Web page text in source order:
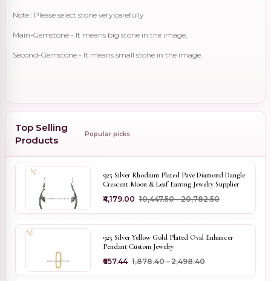
Note : Please select stone very carefully
Main-Gemstone - It means big stone in the image.
Second-Gemstone - It means small stone in the image.
Top Selling
Products
Popular picks
925 Silver Rhodium Plated Pave Diamond Dangle
Crescent Moon & Leaf Earring Jewelry Supplier
₹4,179.00 ₹10,447.50 - ₹20,782.50
925 Silver Yellow Gold Plated Oval Enhancer
Pendant Custom Jewelry
₹657.44 ₹1,878.40 - ₹2,498.40